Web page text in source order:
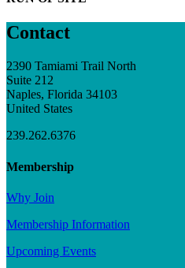
Contact
2390 Tamiami Trail North
Suite 212
Naples, Florida 34103
United States
239.262.6376
Membership
Why Join
Membership Information
Upcoming Events